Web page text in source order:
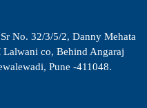
No. 32/3/5/2, Danny Mehata
co, Behind Angaraj
Pune -411048.